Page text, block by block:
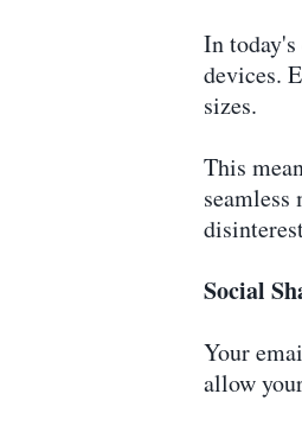
In
devices.
sizes.
This
Social
Your
allow